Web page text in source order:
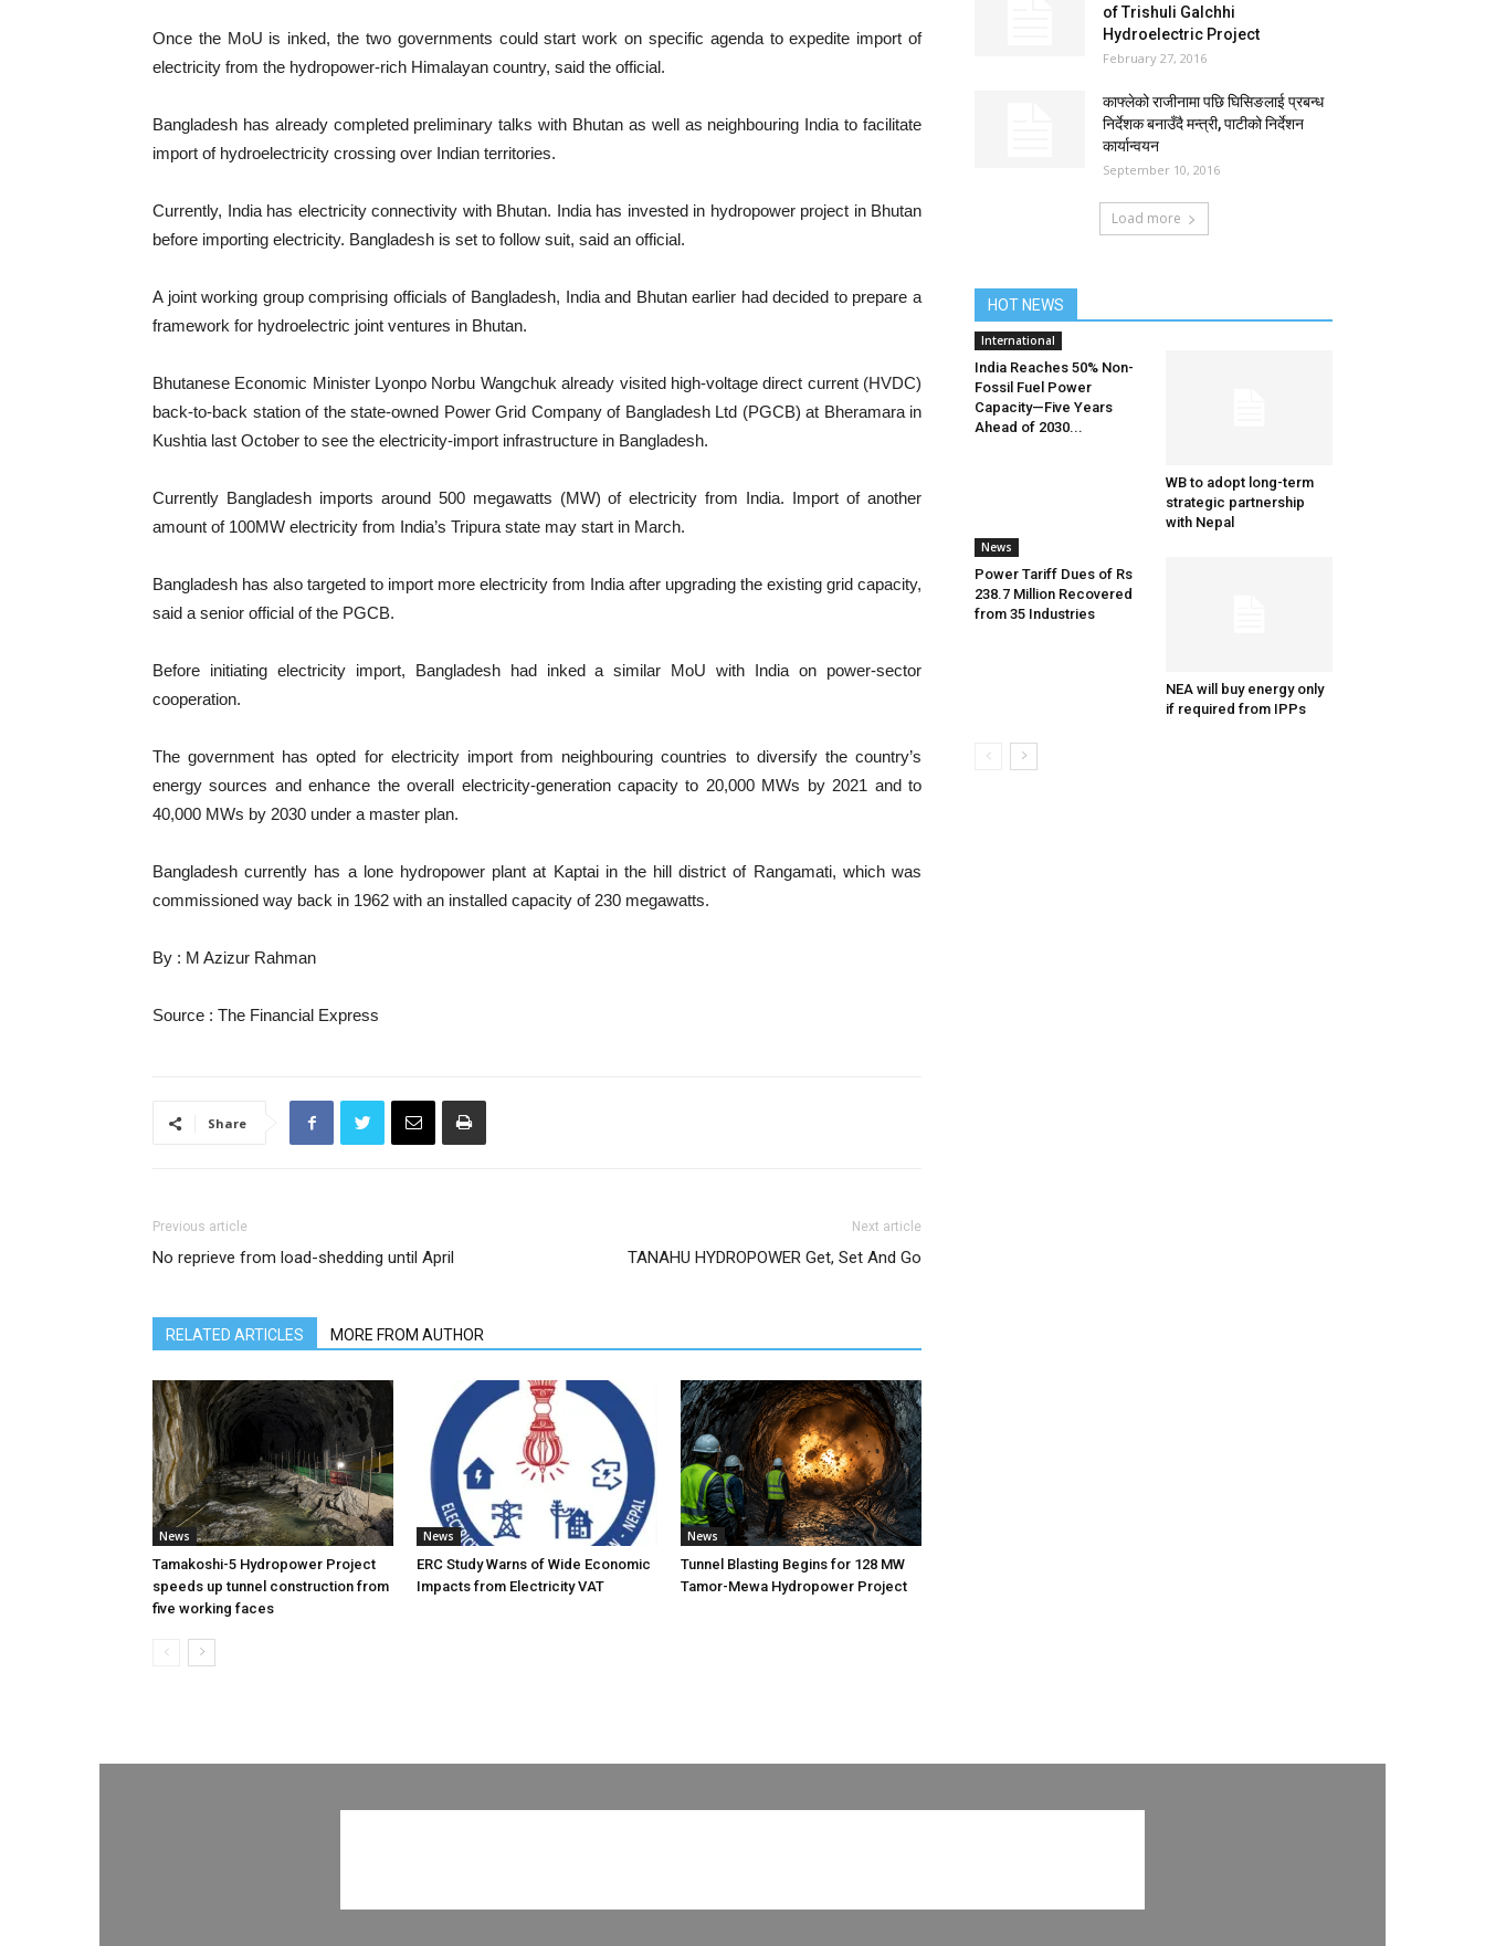
Once the MoU is inked, the two governments could start work on specific agenda to expedite import of
electricity from the hydropower-rich Himalayan country, said the official.
Bangladesh has already completed preliminary talks with Bhutan as well as neighbouring India to facilitate
import of hydroelectricity crossing over Indian territories.
Currently, India has electricity connectivity with Bhutan. India has invested in hydropower project in Bhutan
before importing electricity. Bangladesh is set to follow suit, said an official.
A joint working group comprising officials of Bangladesh, India and Bhutan earlier had decided to prepare a
framework for hydroelectric joint ventures in Bhutan.
Bhutanese Economic Minister Lyonpo Norbu Wangchuk already visited high-voltage direct current (HVDC)
back-to-back station of the state-owned Power Grid Company of Bangladesh Ltd (PGCB) at Bheramara in
Kushtia last October to see the electricity-import infrastructure in Bangladesh.
Currently Bangladesh imports around 500 megawatts (MW) of electricity from India. Import of another
amount of 100MW electricity from India’s Tripura state may start in March.
Bangladesh has also targeted to import more electricity from India after upgrading the existing grid capacity,
said a senior official of the PGCB.
Before initiating electricity import, Bangladesh had inked a similar MoU with India on power-sector
cooperation.
The government has opted for electricity import from neighbouring countries to diversify the country’s
energy sources and enhance the overall electricity-generation capacity to 20,000 MWs by 2021 and to
40,000 MWs by 2030 under a master plan.
Bangladesh currently has a lone hydropower plant at Kaptai in the hill district of Rangamati, which was
commissioned way back in 1962 with an installed capacity of 230 megawatts.
By : M Azizur Rahman
Source : The Financial Express
Share
Previous article
No reprieve from load-shedding until April
Next article
TANAHU HYDROPOWER Get, Set And Go
RELATED ARTICLES MORE FROM AUTHOR
News
Tamakoshi-5 Hydropower Project
speeds up tunnel construction from
five working faces
News
ERC Study Warns of Wide Economic
Impacts from Electricity VAT
News
Tunnel Blasting Begins for 128 MW
Tamor-Mewa Hydropower Project
of Trishuli Galchhi
Hydroelectric Project
February 27, 2016
काफ्लेको राजीनामा पछि घिसिङलाई प्रबन्ध
निर्देशक बनाउँदै मन्त्री, पाटीको निर्देशन
कार्यान्वयन
September 10, 2016
Load more
HOT NEWS
International
India Reaches 50% Non-
Fossil Fuel Power
Capacity—Five Years
Ahead of 2030...
WB to adopt long-term
strategic partnership
with Nepal
News
Power Tariff Dues of Rs
238.7 Million Recovered
from 35 Industries
NEA will buy energy only
if required from IPPs